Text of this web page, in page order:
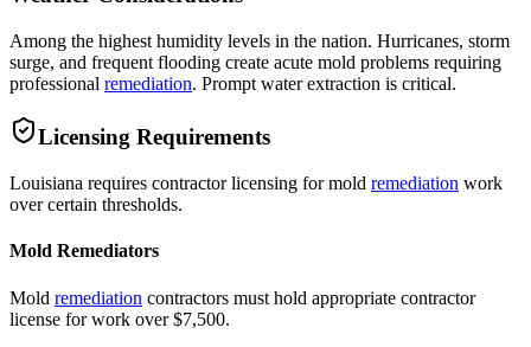
Among the highest humidity levels in the nation. Hurricanes, storm
surge, and frequent flooding create acute mold problems requiring
professional remediation. Prompt water extraction is critical.
Licensing Requirements
Louisiana requires contractor licensing for mold remediation work
over certain thresholds.
Mold Remediators
Mold remediation contractors must hold appropriate contractor
license for work over $7,500.